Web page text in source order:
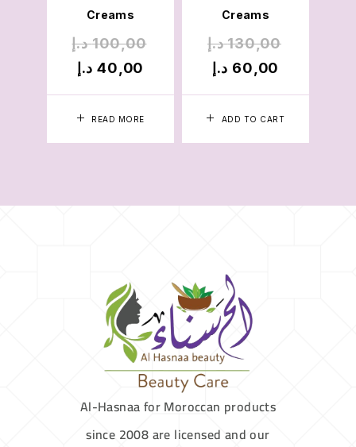
READ MORE
Creams
100,00 د.إ
40,00 د.إ
ADD TO CART
Creams
130,00 د.إ
60,00 د.إ
Al-Hasnaa for Moroccan products
since 2008 are licensed and our